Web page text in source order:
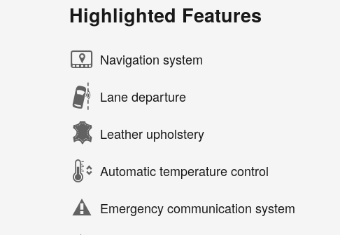
Highlighted Features
Navigation system
Lane departure
Leather upholstery
Automatic temperature control
Emergency communication system